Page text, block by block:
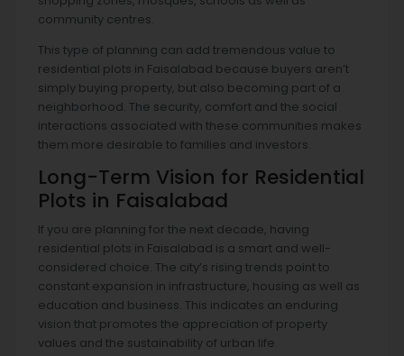
community centres.
This type of planning can add tremendous value to
residential plots in Faisalabad because buyers aren’t
simply buying property, but also becoming part of a
neighborhood. The security, comfort and the social
interactions associated with these communities makes
them more desirable to families and investors.
Long-Term Vision for Residential
Plots in Faisalabad
If you are planning for the next decade, having
residential plots in Faisalabad is a smart and well-
considered choice. The city’s rising trends point to
constant expansion in infrastructure, housing as well as
education and business. This indicates an enduring
vision that promotes the appreciation of property
values and the sustainability of urban life.